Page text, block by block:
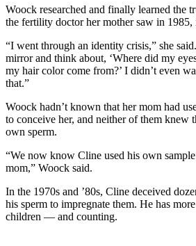
Woock researched and finally learned the
the fertility doctor her mother saw in 1985,
“I went through an identity crisis,” she
mirror and think about, ‘Where did my
my hair color come from?’ I didn’t even
that.”
Woock hadn’t known that her mom had
to conceive her, and neither of them knew
own sperm.
“We now know Cline used his own
mom,” Woock said.
In the 1970s and ’80s, Cline deceived
his sperm to impregnate them. He has
children — and counting.